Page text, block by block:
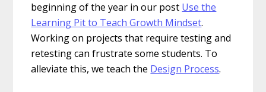
beginning of the year in our post Use the
Learning Pit to Teach Growth Mindset.
Working on projects that require testing and
retesting can frustrate some students. To
alleviate this, we teach the Design Process.